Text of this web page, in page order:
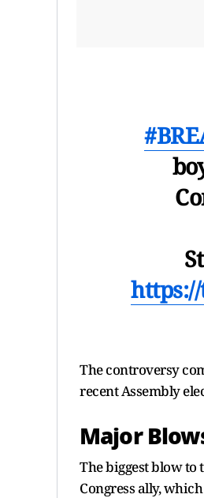
The controversy
recent Assembly
Major
The biggest blow to
Congress ally,